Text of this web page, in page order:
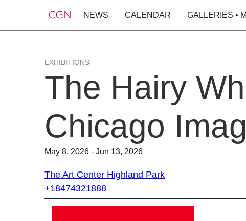
NEWS CALENDAR GALLERIES •
EXHIBITIONS
The Hairy
Chicago
May 8, 2026 - Jun 13, 2026
The Art Center Highland Park
+18474321888